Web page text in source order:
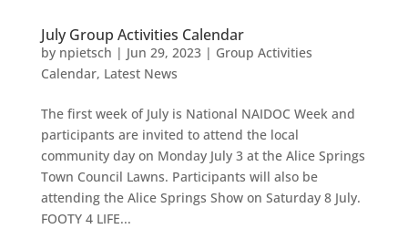
July Group Activities Calendar
by npietsch | Jun 29, 2023| Group Activities
Calendar, Latest News
The first week of July is National NAIDOC Week and
participants are invited to attend the local
community day on Monday July 3 at the Alice Springs
Town Council Lawns. Participants will also be
attending the Alice Springs Show on Saturday 8 July.
FOOTY 4 LIFE...